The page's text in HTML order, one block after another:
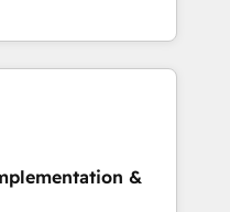
- Platform
Impact Award -
• CRM
and team
Salesforce, Pipedrive,
for
clients across Sales
Data Hub and
&